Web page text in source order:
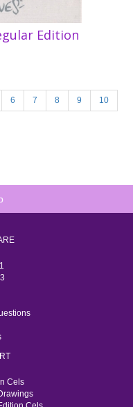
Edition
6 7 8 9 10
Cels